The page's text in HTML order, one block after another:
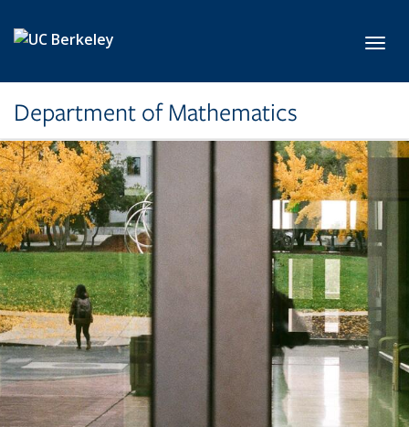
Department of Mathematics